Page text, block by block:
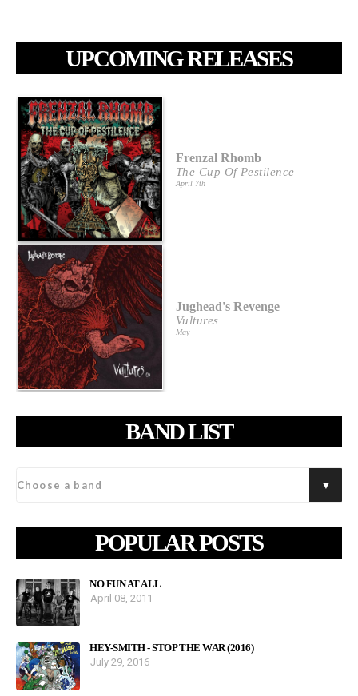
UPCOMING RELEASES
Frenzal Rhomb
The Cup Of Pestilence
April 7th
Jughead's Revenge
Vultures
May
BAND LIST
POPULAR POSTS
NO FUN AT ALL
April 08, 2011
HEY-SMITH - STOP THE WAR (2016)
July 29, 2016